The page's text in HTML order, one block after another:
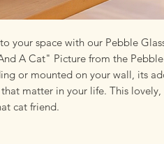
your space with our Pebble
A Cat" Picture from the
or mounted on your wall, its
matter in your life. This lovely,
cat friend.